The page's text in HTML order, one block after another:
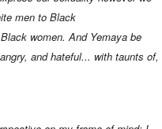
men to Black
women. And Yemaya be
and hateful... with taunts of,